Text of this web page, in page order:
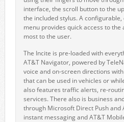
interface, the scroll button to the
the included stylus. A
menu provides quick access to
most to the user.
The Incite is pre-loaded with
AT&T Navigator, powered by
voice and on-screen directions
that can be used in vehicles or
also features traffic alerts, re-
services. There also is business
through Microsoft Direct Push and
instant messaging and AT&T